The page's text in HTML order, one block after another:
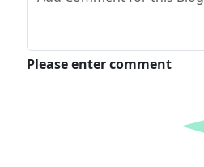
Please enter comment
Submit